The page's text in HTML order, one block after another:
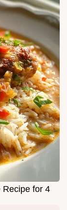
Recipe for 4